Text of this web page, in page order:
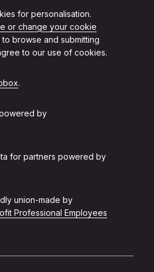
for personalisation.
or change your cookie
to browse and submitting
to our use of cookies.
.
by
for partners powered by
union-made by
Professional Employees